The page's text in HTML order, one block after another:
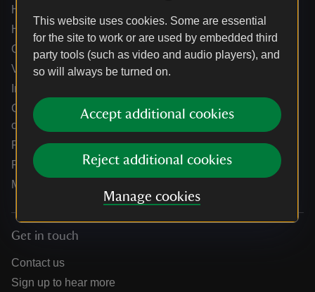
This website uses cookies. Some are essential
for the site to work or are used by embedded third
party tools (such as video and audio players), and
so will always be turned on.
Accept additional cookies
Reject additional cookies
Manage cookies
Help centre
Holidays help centre
Online shop help centre
Venue hire and hosting experiences
Information for suppliers
Climate change adaptation guidance for heritage
organisations
Public notices
Residential & farm lettings
Media
Get in touch
Contact us
Sign up to hear more